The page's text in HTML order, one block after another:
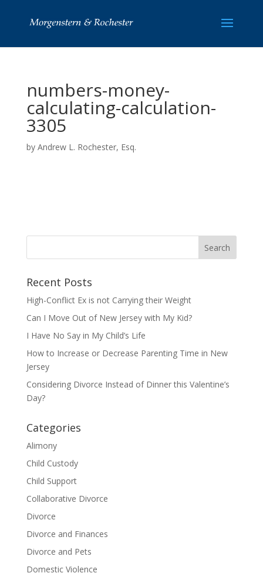
numbers-money-
calculating-calculation-
3305
by Andrew L. Rochester, Esq.
Recent Posts
High-Conflict Ex is not Carrying their Weight
Can I Move Out of New Jersey with My Kid?
I Have No Say in My Child’s Life
How to Increase or Decrease Parenting Time in New
Jersey
Considering Divorce Instead of Dinner this Valentine’s
Day?
Categories
Alimony
Child Custody
Child Support
Collaborative Divorce
Divorce
Divorce and Finances
Divorce and Pets
Domestic Violence